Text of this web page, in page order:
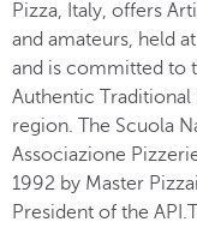
Pizza, Italy, offers
and amateurs, held
and is committed to
Authentic Traditional
region. The Scuola
Associazione
1992 by Master
President of the